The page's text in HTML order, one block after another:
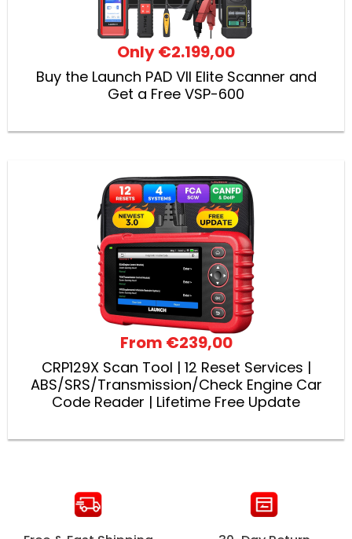
Only€2.199,00
Buy the Launch PAD VII Elite Scanner and
Get a Free VSP-600
From €239,00
CRP129X Scan Tool | 12 Reset Services |
ABS/SRS/Transmission/Check Engine Car
Code Reader | Lifetime Free Update